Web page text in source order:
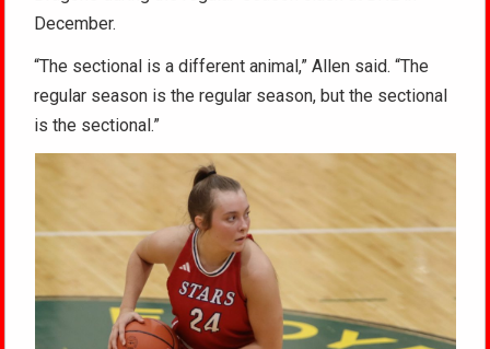
December.
“The sectional is a different animal,” Allen said. “The
regular season is the regular season, but the sectional
is the sectional.”